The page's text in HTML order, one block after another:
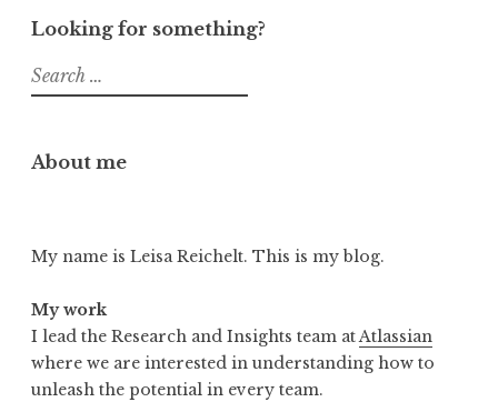
Looking for something?
Search
for:
About me
My name is Leisa Reichelt. This is my blog.
My work
I lead the Research and Insights team atAtlassian
where we are interested in understanding how to
unleash the potential in every team.